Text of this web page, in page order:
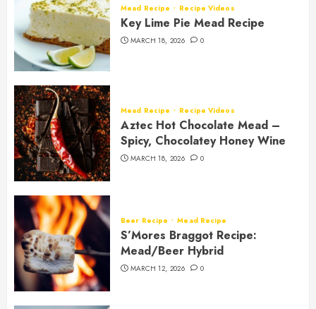
Mead Recipe Recipe Videos
Key Lime Pie Mead Recipe
MARCH 18, 2026 0
Mead Recipe Recipe Videos
Aztec Hot Chocolate Mead –
Spicy, Chocolatey Honey Wine
MARCH 18, 2026 0
Beer Recipe Mead Recipe
S’Mores Braggot Recipe:
Mead/Beer Hybrid
MARCH 12, 2026 0